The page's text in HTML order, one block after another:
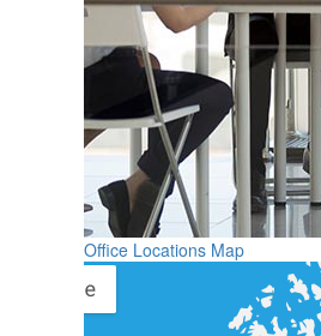
Office Locations Map